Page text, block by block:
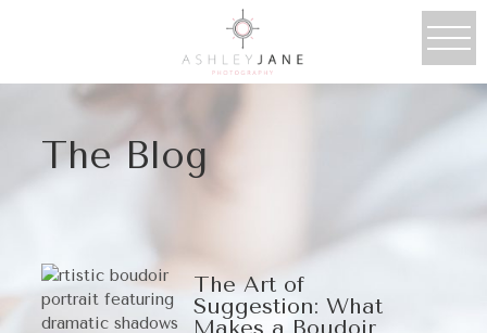
The Blog
The Art of
Suggestion: What